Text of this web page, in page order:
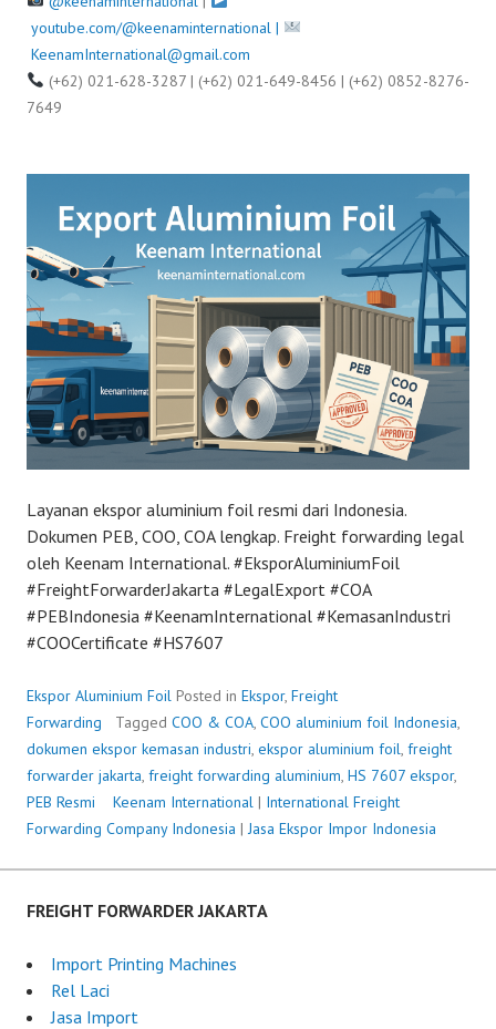
youtube.com/@keenaminternational |
KeenamInternational@gmail.com
(+62) 021-628-3287 | (+62) 021-649-8456 | (+62) 0852-8276-
7649
Layanan ekspor aluminium foil resmi dari Indonesia.
Dokumen PEB, COO, COA lengkap. Freight forwarding legal
oleh Keenam International. #EksporAluminiumFoil
#FreightForwarderJakarta #LegalExport #COA
#PEBIndonesia #KeenamInternational #KemasanIndustri
#COOCertificate #HS7607
Ekspor Aluminium Foil Posted in Ekspor, Freight
Forwarding
Tagged COO & COA, COO aluminium foil Indonesia,
dokumen ekspor kemasan industri, ekspor aluminium foil, freight
forwarder jakarta, freight forwarding aluminium, HS 7607 ekspor,
PEB Resmi
P
o
e
o
J
Keenam International | International Freight
Forwarding Company Indonesia |Jasa Ekspor Impor Indonesia
FREIGHT FORWARDER JAKARTA
Import Printing Machines
Rel Laci
Jasa Import